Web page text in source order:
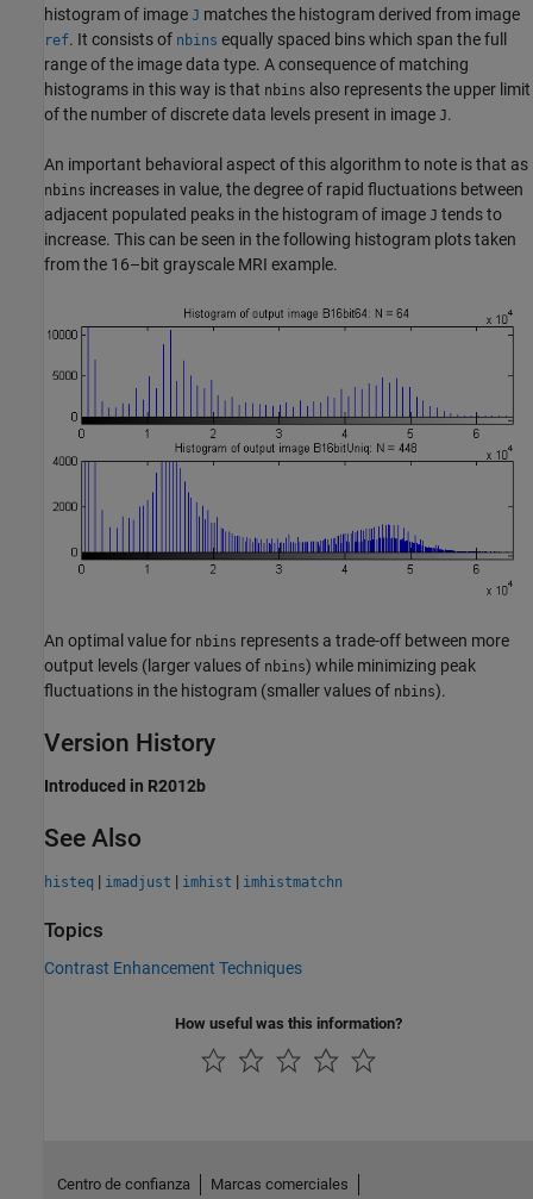
histogram of image J matches the histogram derived from image
ref. It consists of nbins equally spaced bins which span the full
range of the image data type. A consequence of matching
histograms in this way is that nbins also represents the upper limit
of the number of discrete data levels present in image J.
An important behavioral aspect of this algorithm to note is that as
nbins increases in value, the degree of rapid fluctuations between
adjacent populated peaks in the histogram of image J tends to
increase. This can be seen in the following histogram plots taken
from the 16–bit grayscale MRI example.
An optimal value for nbins represents a trade-off between more
output levels (larger values of nbins) while minimizing peak
fluctuations in the histogram (smaller values of nbins).
Version History
Introduced in R2012b
See Also
histeq | imadjust | imhist | imhistmatchn
Topics
Contrast Enhancement Techniques
How useful was this information?
Centro de confianza Marcas comerciales